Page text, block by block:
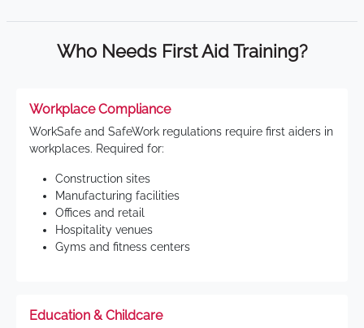
Who Needs First Aid Training?
Workplace Compliance
WorkSafe and SafeWork regulations require first aiders in
workplaces. Required for:
Construction sites
Manufacturing facilities
Offices and retail
Hospitality venues
Gyms and fitness centers
Education & Childcare